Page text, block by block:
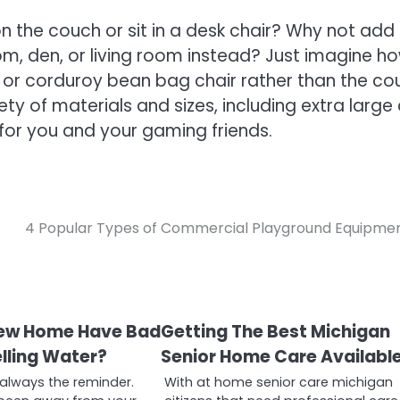
the couch or sit in a desk chair? Why not add
den, or living room instead? Just imagine
corduroy bean bag chair rather than the
of materials and sizes, including extra large
you and your gaming friends.
4 Popular Types of Commercial Playground
Home Have Bad
Water?
the reminder.
Getting The Best Michigan
Senior Home Care
With at home senior care michigan